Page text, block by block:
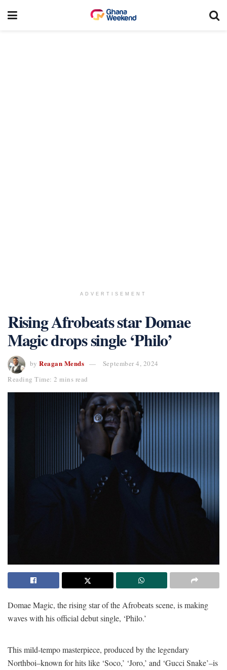
ADVERTISEMENT
Rising Afrobeats star Domae
Magic drops single ‘Philo’
by Reagan Mends
September 4, 2024
Reading Time: 2 mins read
Domae Magic, the rising star of the Afrobeats scene, is making
waves with his official debut single, ‘Philo.’
This mild-tempo masterpiece, produced by the legendary
Northboi–known for hits like ‘Soco,’ ‘Joro,’ and ‘Gucci Snake’–is